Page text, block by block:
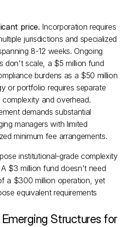
price. Incorporation requires
jurisdictions and specialized
8-12 weeks. Ongoing
don't scale, a $5 million fund
burdens as a $50 million
or portfolio requires separate
complexity and overhead.
demands substantial
managers with limited
minimum fee arrangements.​
institutional-grade complexity
$3 million fund doesn't need
a $300 million operation, yet
equivalent requirements
Structures for